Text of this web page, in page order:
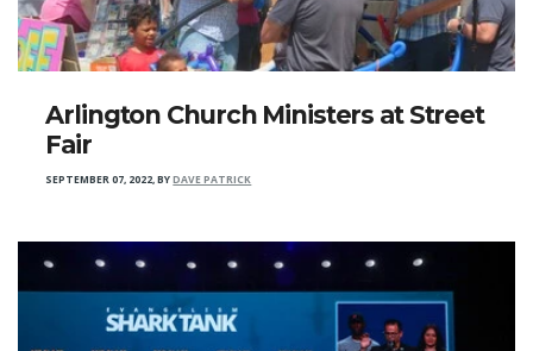
Arlington Church Ministers at Street
Fair
SEPTEMBER 07, 2022,BYDAVE PATRICK